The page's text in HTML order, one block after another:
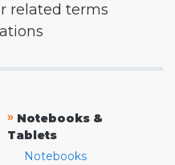
related terms
» Notebooks &
Tablets
Notebooks